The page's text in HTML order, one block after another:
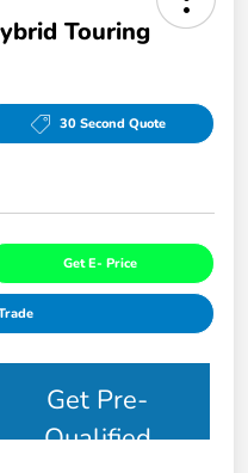
Touring
30 Second Quote
Get E- Price
Get Pre-
Qualified